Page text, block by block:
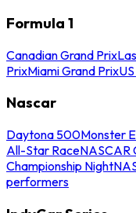
Formula 1
Canadian Grand Prix
PrixMiami Grand Prix
Nascar
Daytona 500Monster
All-Star RaceNASCAR
Championship Night
performers